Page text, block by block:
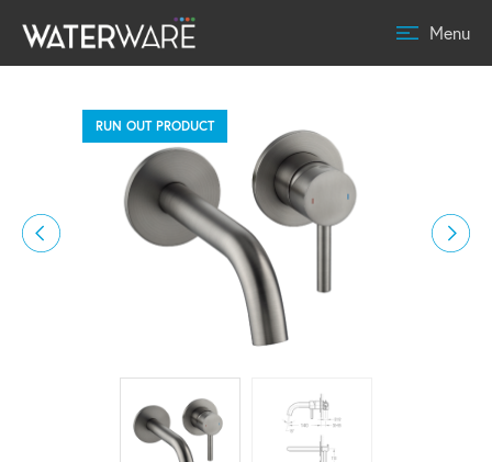
Menu
RUN OUT PRODUCT